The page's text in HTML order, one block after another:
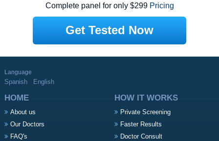
Complete panel for only $299 Pricing
Get Tested Now
Language
Spanish English
HOME
About us
Our Doctors
FAQ's
HOW IT WORKS
Private Screening
Faster Results
Doctor Consult